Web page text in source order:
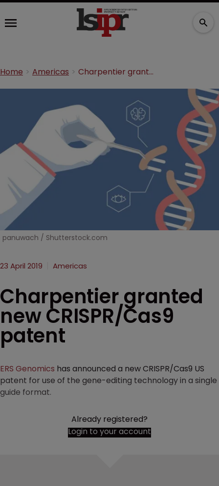
Home Americas Charpentier granted new CRISPR/Cas9 patent
panuwach / Shutterstock.com
23 April 2019 Americas
Charpentier granted
new CRISPR/Cas9
patent
ERS Genomics has announced a new CRISPR/Cas9 US
patent for use of the gene-editing technology in a single
guide format.
Already registered?
Login to your account